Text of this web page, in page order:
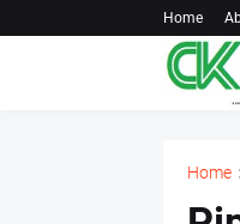
Home
Home